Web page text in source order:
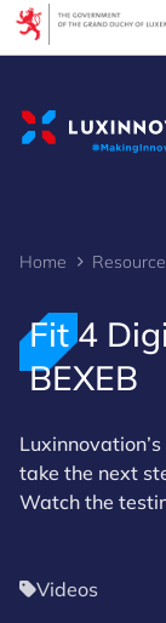
Home
Fit 4
BEXEB
take the next
Watch the
Videos
Cookies